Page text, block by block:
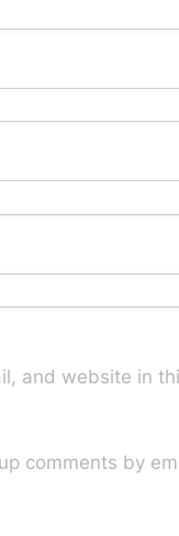
and website in
comments by